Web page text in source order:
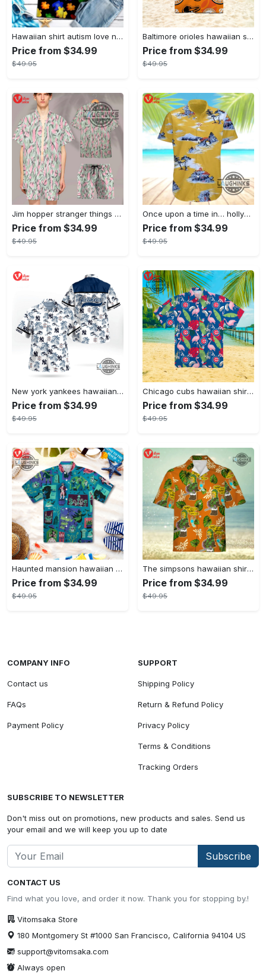
Hawaiian shirt autism love needs no words autism awareness hawaiian shorts new
Price from $34.99
$49.95
Baltimore orioles hawaiian shirt 2023 mlb baseball fan gift
Price from $34.99
$49.95
Jim hopper stranger things season 4 david harbour hawaiian shirt new cosplay all over printed shorts
Price from $34.99
$49.95
Once upon a time in… hollywood hawaiian shirt and hawaiian shorts funny brad pitt cliff booth cosplay
Price from $34.99
$49.95
New york yankees hawaiian shirt ny yankees hawaiian shirt mlb hawaiian shirts
Price from $34.99
$49.95
Chicago cubs hawaiian shirt giveaway mlb hawaiian shirt 2023 cubs hawaiian shirt mens chicago cubs shirt
Price from $34.99
$49.95
Haunted mansion hawaiian shirt mens best haunted mansion tommy bahama disney hawaiian shirt and shorts
Price from $34.99
$49.95
The simpsons hawaiian shirt and shorts the simpsons hawaiian shirt meme new
Price from $34.99
$49.95
CONTACT US
Find what you love, and order it now. Thank you for stopping by.!
Vitomsaka Store
180 Montgomery St #1000 San Francisco, California 94104 US
support@vitomsaka.com
Always open
COMPANY INFO
Contact us
FAQs
Payment Policy
SUPPORT
Shipping Policy
Return & Refund Policy
Privacy Policy
Terms & Conditions
Tracking Orders
SUBSCRIBE TO NEWSLETTER
Don't miss out on promotions, new products and sales. Send us
your email and we will keep you up to date
Subscribe